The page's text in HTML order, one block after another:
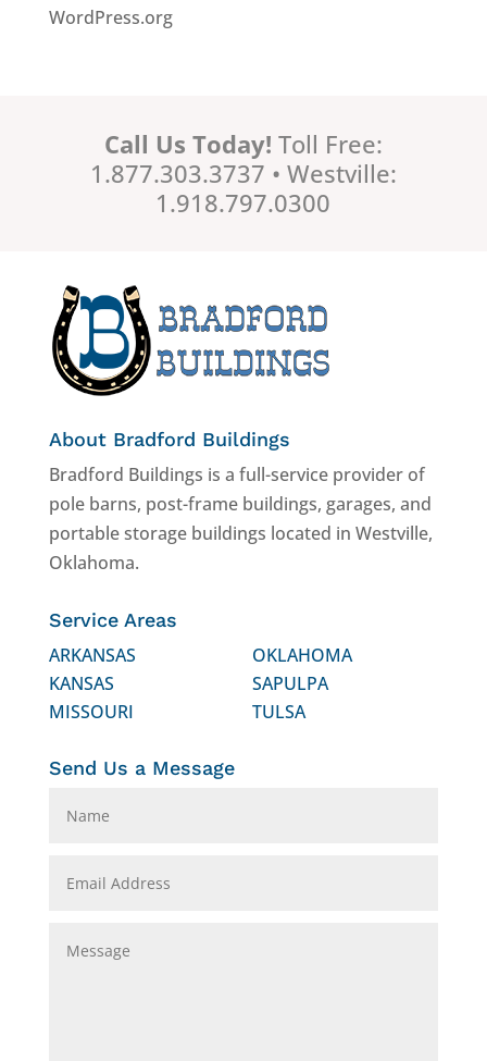
WordPress.org
Call Us Today! Toll Free:
1.877.303.3737 • Westville:
1.918.797.0300
About Bradford Buildings
Bradford Buildings is a full-service provider of
pole barns, post-frame buildings, garages, and
portable storage buildings located in Westville,
Oklahoma.
Service Areas
ARKANSAS
KANSAS
MISSOURI
OKLAHOMA
SAPULPA
TULSA
Send Us a Message